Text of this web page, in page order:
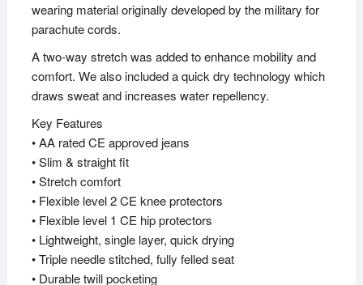
wearing material originally developed by the military for
parachute cords.
A two-way stretch was added to enhance mobility and
comfort. We also included a quick dry technology which
draws sweat and increases water repellency.
Key Features
• AA rated CE approved jeans
• Slim & straight fit
• Stretch comfort
• Flexible level 2 CE knee protectors
• Flexible level 1 CE hip protectors
• Lightweight, single layer, quick drying
• Triple needle stitched, fully felled seat
• Durable twill pocketing